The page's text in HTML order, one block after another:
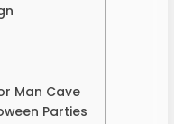
Man Cave
Parties